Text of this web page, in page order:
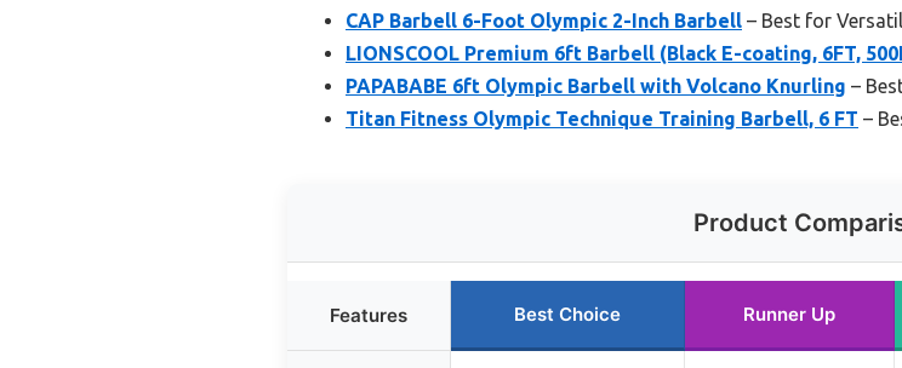
CAP Barbell 6-Foot Olympic 2-Inch Barbell – Best for
LIONSCOOL Premium 6ft Barbell (Black E-coating, 6FT,
PAPABABE 6ft Olympic Barbell with Volcano Knurling –
Titan Fitness Olympic Technique Training Barbell, 6 FT –
Product
Features Best Choice Runner Up